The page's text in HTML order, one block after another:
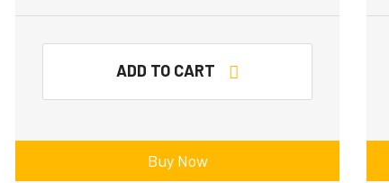
ADD TO CART
Buy Now